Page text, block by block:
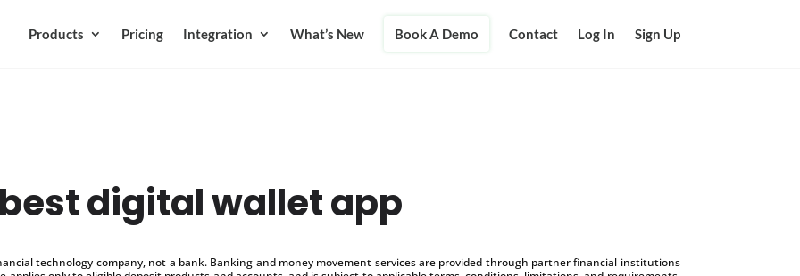
Products Pricing Integration What’s New Book A Demo Contact Log In Sign Up
digital wallet app
technology company, not a bank. Banking and money movement services are provided through partner financial institutions